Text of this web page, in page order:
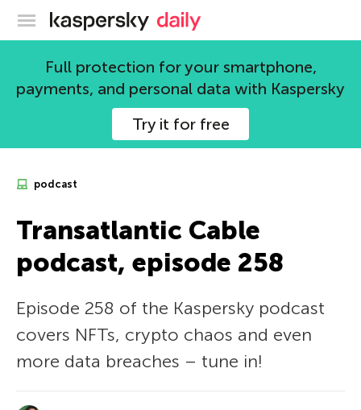
Kaspersky official blog
Full protection for your smartphone,
payments, and personal data with Kaspersky
Try it for free
podcast
Transatlantic Cable
podcast, episode 258
Episode 258 of the Kaspersky podcast
covers NFTs, crypto chaos and even
more data breaches – tune in!